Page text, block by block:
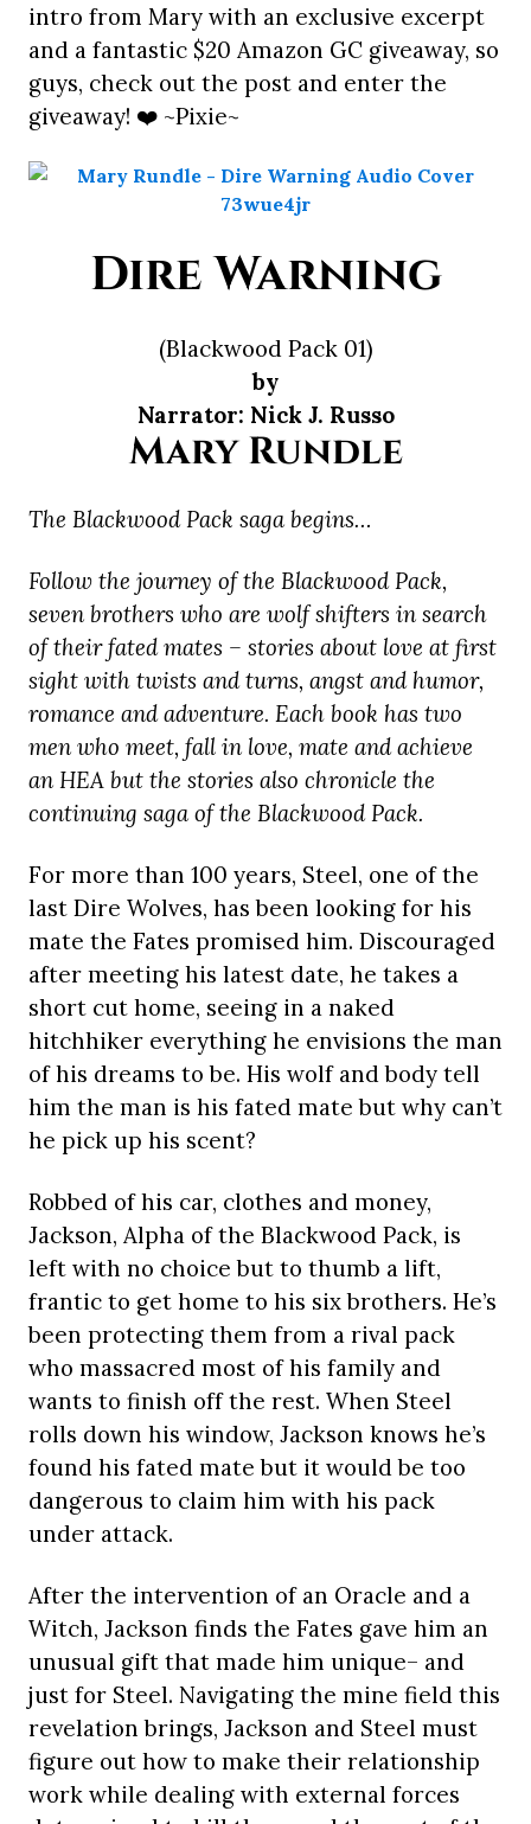
intro from Mary with an exclusive excerpt
and a fantastic $20 Amazon GC giveaway, so
guys, check out the post and enter the
giveaway! ❤️ ~Pixie~
Dire Warning
(Blackwood Pack 01)
by
Narrator: Nick J. Russo
Mary Rundle
The Blackwood Pack saga begins…
Follow the journey of the Blackwood Pack,
seven brothers who are wolf shifters in search
of their fated mates – stories about love at first
sight with twists and turns, angst and humor,
romance and adventure. Each book has two
men who meet, fall in love, mate and achieve
an HEA but the stories also chronicle the
continuing saga of the Blackwood Pack.
For more than 100 years, Steel, one of the
last Dire Wolves, has been looking for his
mate the Fates promised him. Discouraged
after meeting his latest date, he takes a
short cut home, seeing in a naked
hitchhiker everything he envisions the man
of his dreams to be. His wolf and body tell
him the man is his fated mate but why can’t
he pick up his scent?
Robbed of his car, clothes and money,
Jackson, Alpha of the Blackwood Pack, is
left with no choice but to thumb a lift,
frantic to get home to his six brothers. He’s
been protecting them from a rival pack
who massacred most of his family and
wants to finish off the rest. When Steel
rolls down his window, Jackson knows he’s
found his fated mate but it would be too
dangerous to claim him with his pack
under attack.
After the intervention of an Oracle and a
Witch, Jackson finds the Fates gave him an
unusual gift that made him unique– and
just for Steel. Navigating the mine field this
revelation brings, Jackson and Steel must
figure out how to make their relationship
work while dealing with external forces